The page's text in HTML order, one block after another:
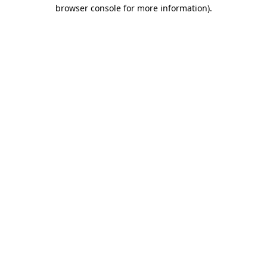
browser console for more information).